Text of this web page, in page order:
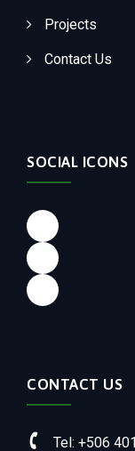
Projects
Contact Us
SOCIAL ICONS
LinkedIn
CONTACT US
Tel: +506